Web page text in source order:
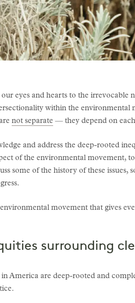
eyes and hearts to the irrevocable
within the environmental
not separate — they depend on
and address the deep-rooted
of the environmental movement,
some of the history of these issues,
movement that gives
surrounding
America are deep-rooted and